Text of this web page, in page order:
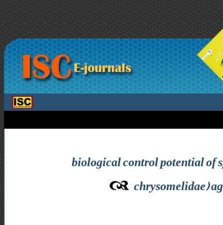
>
biological control potential of
chrysomelidae)